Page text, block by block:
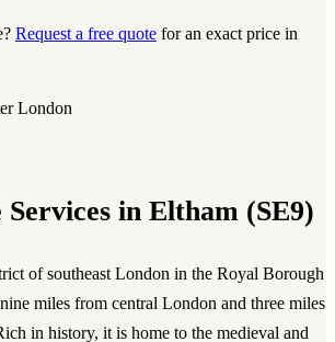
Request a free quote for an exact price in
London
in Eltham (SE9)
of southeast London in the Royal Borough
miles from central London and three miles
in history, it is home to the medieval and